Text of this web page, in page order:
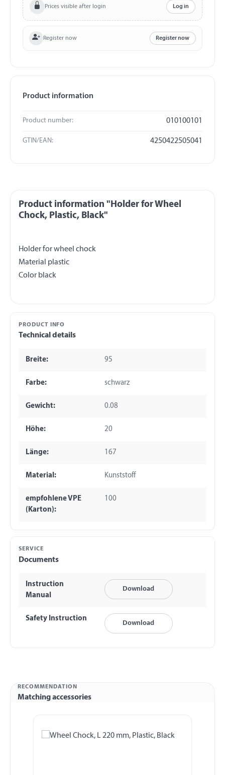
Prices visible after login Log in
Register now Register now
Product information
Product number: 010100101
GTIN/EAN: 4250422505041
Product information "Holder for Wheel
Chock, Plastic, Black"
Holder for wheel chock
Material plastic
PRODUCT INFO
Technical details
Breite: 95
Farbe: schwarz
Gewicht: 0.08
Höhe: 20
Länge: 167
Material: Kunststoff
empfohlene VPE
(Karton):
100
SERVICE
Documents
Instruction
Manual
Download
Safety Instruction
Download
RECOMMENDATION
Matching accessories